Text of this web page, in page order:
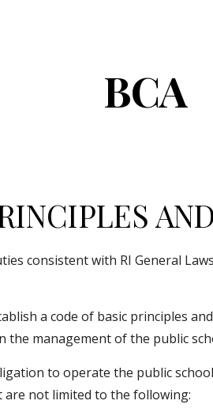
BCA
consistent with RI General
the management of the public
are not limited to the following: